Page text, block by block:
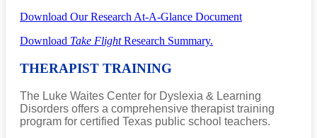
Download Our Research At-A-Glance Document
Download Take FlightResearch Summary.
THERAPIST TRAINING
The Luke Waites Center for Dyslexia & Learning
Disorders offers a comprehensive therapist training
program for certified Texas public school teachers.